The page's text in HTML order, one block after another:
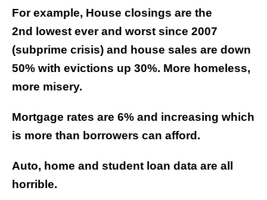
For example, House closings are the
2nd lowest ever and worst since 2007
(subprime crisis) and house sales are down
50% with evictions up 30%. More homeless,
more misery.
Mortgage rates are 6% and increasing which
is more than borrowers can afford.
Auto, home and student loan data are all
horrible.